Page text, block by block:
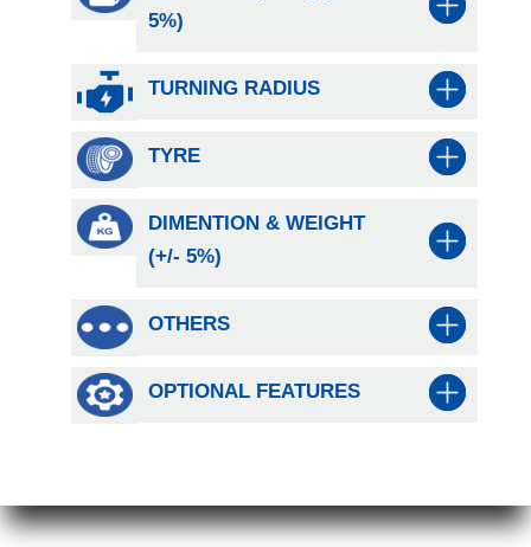
5%)
TURNING RADIUS
TYRE
DIMENTION & WEIGHT
(+/- 5%)
OTHERS
OPTIONAL FEATURES